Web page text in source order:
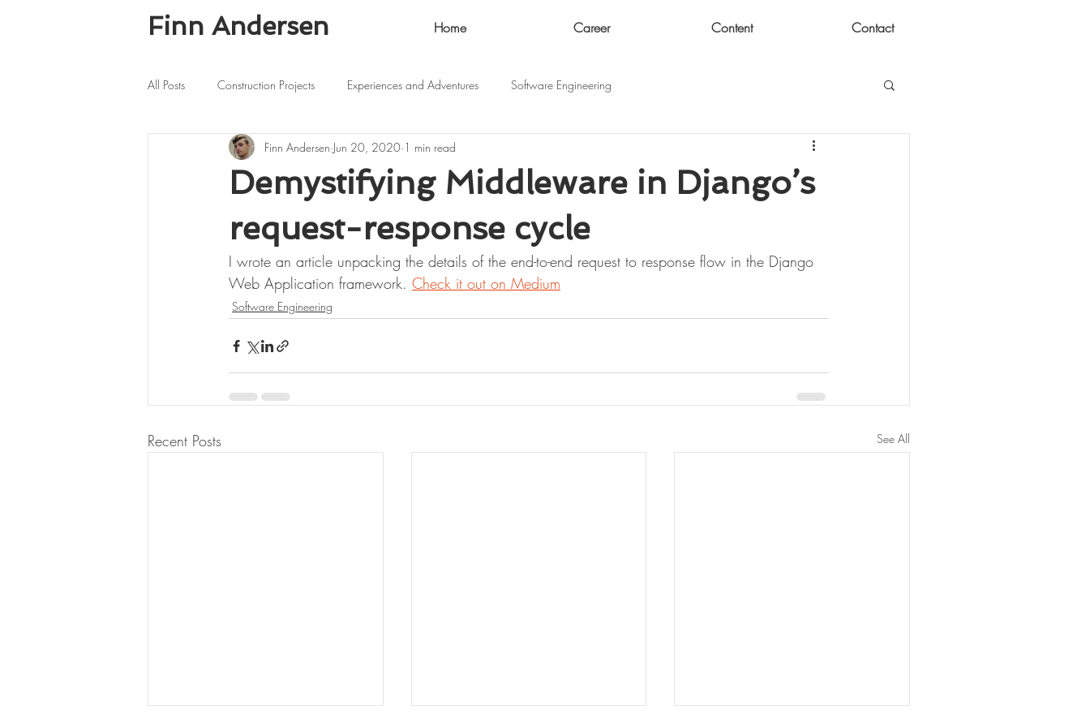
Finn Andersen Home Career Content Contact
All Posts Construction Projects Experiences and Adventures Software Engineering
Demystifying Middleware in Django’s
request-response cycle
Finn Andersen Jun 20, 2020 1 min read
I wrote an article unpacking the details of the end-to-end request to response flow in the Django
Web Application framework. Check it out on Medium
Software Engineering
Recent Posts See All